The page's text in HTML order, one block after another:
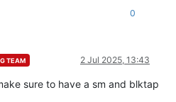
0
TEAM 2 Jul 2025, 13:43
sure to have a sm and blktap